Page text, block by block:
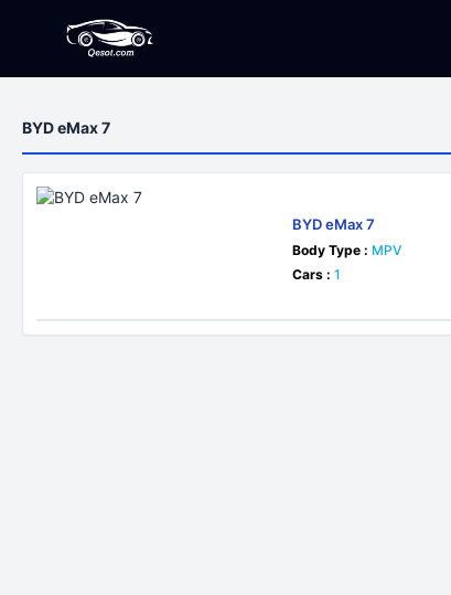
BYD eMax 7
BYD eMax 7
Body Type : MPV
Cars : 1